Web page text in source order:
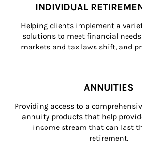
INDIVIDUAL
Helping clients implement a
solutions to meet financial needs
markets and tax laws shift, and
ANNUITIES
Providing access to a
annuity products that help
income stream that can last
retirement.